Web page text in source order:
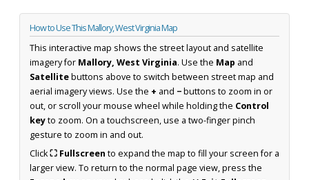
How to Use This Mallory, West Virginia Map
This interactive map shows the street layout and satellite
imagery for Mallory, West Virginia. Use the Map and
Satellitebuttons above to switch between street map and
aerial imagery views. Use the + and −buttons to zoom in or
out, or scroll your mouse wheel while holding the Control
keyto zoom. On a touchscreen, use a two-finger pinch
gesture to zoom in and out.
Click⛶ Fullscreen to expand the map to fill your screen for a
larger view. To return to the normal page view, press the